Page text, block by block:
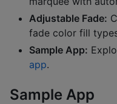
Adjustable Fade:
fade color fill
Sample App:
app.
Sample App